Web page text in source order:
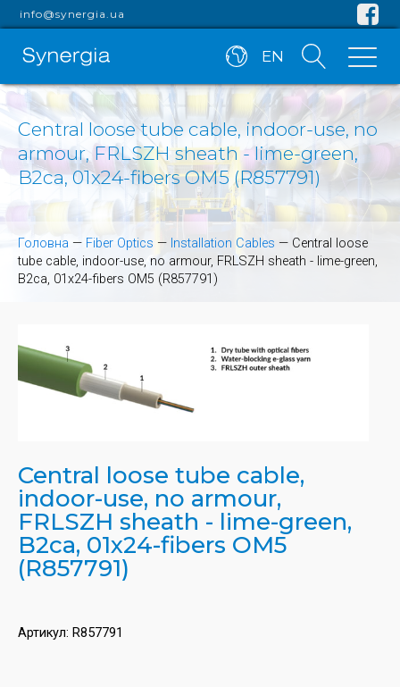
info@synergia.ua
EN
Central loose tube cable, indoor-use, no
armour, FRLSZH sheath - lime-green,
B2ca, 01x24-fibers OM5 (R857791)
Головна — Fiber Optics — Installation Cables — Central loose
tube cable, indoor-use, no armour, FRLSZH sheath - lime-green,
B2ca, 01x24-fibers OM5 (R857791)
Central loose tube cable,
indoor-use, no armour,
FRLSZH sheath - lime-green,
B2ca, 01x24-fibers OM5
(R857791)
Артикул: R857791